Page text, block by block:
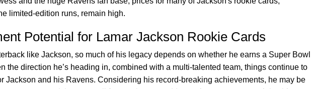
limited-edition runs, remain high.
Potential for Lamar Jackson Rookie Cards
like Jackson, so much of his legacy depends on whether he earns a Super Bowl
the direction he’s heading in, combined with a multi-talented team, things continue to
Jackson and his Ravens. Considering his record-breaking achievements, he may be